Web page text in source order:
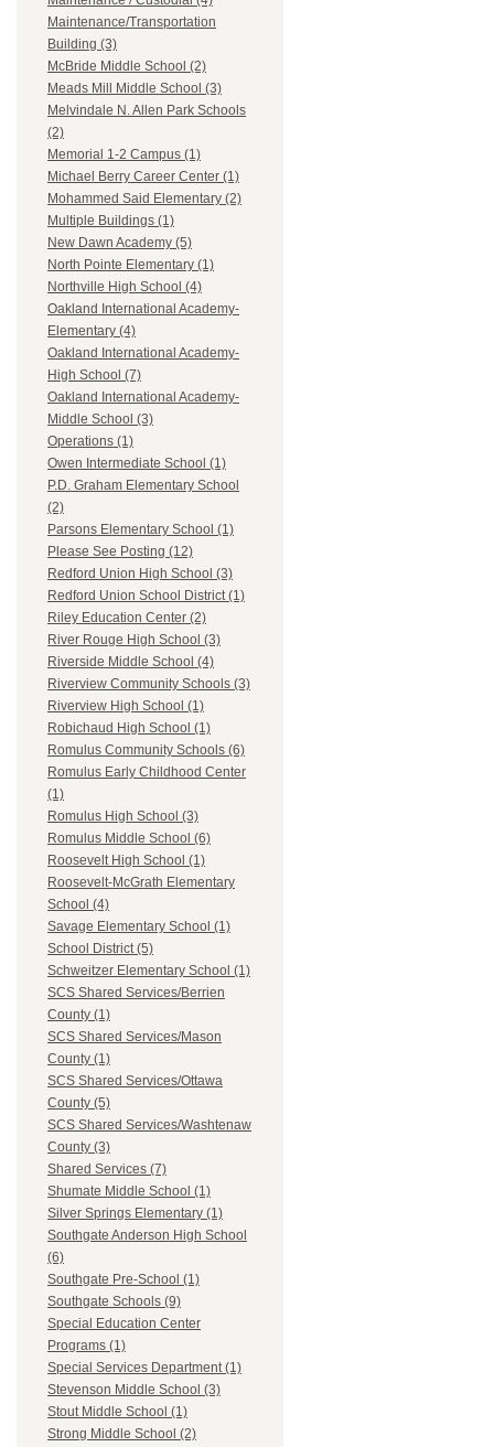
Maintenance/Transportation
Building (3)
McBride Middle School (2)
Meads Mill Middle School (3)
Melvindale N. Allen Park Schools
(2)
Memorial 1-2 Campus (1)
Michael Berry Career Center (1)
Mohammed Said Elementary (2)
Multiple Buildings (1)
New Dawn Academy (5)
North Pointe Elementary (1)
Northville High School (4)
Oakland International Academy-
Elementary (4)
Oakland International Academy-
High School (7)
Oakland International Academy-
Middle School (3)
Operations (1)
Owen Intermediate School (1)
P.D. Graham Elementary School
(2)
Parsons Elementary School (1)
Please See Posting (12)
Redford Union High School (3)
Redford Union School District (1)
Riley Education Center (2)
River Rouge High School (3)
Riverside Middle School (4)
Riverview Community Schools (3)
Riverview High School (1)
Robichaud High School (1)
Romulus Community Schools (6)
Romulus Early Childhood Center
(1)
Romulus High School (3)
Romulus Middle School (6)
Roosevelt High School (1)
Roosevelt-McGrath Elementary
School (4)
Savage Elementary School (1)
School District (5)
Schweitzer Elementary School (1)
SCS Shared Services/Berrien
County (1)
SCS Shared Services/Mason
County (1)
SCS Shared Services/Ottawa
County (5)
SCS Shared Services/Washtenaw
County (3)
Shared Services (7)
Shumate Middle School (1)
Silver Springs Elementary (1)
Southgate Anderson High School
(6)
Southgate Pre-School (1)
Southgate Schools (9)
Special Education Center
Programs (1)
Special Services Department (1)
Stevenson Middle School (3)
Stout Middle School (1)
Strong Middle School (2)